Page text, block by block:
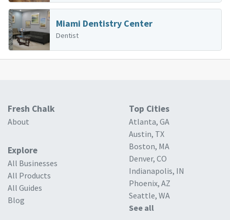
Miami Dentistry Center
Dentist
Fresh Chalk
About
Explore
All Businesses
All Products
All Guides
Blog
Top Cities
Atlanta, GA
Austin, TX
Boston, MA
Denver, CO
Indianapolis, IN
Phoenix, AZ
Seattle, WA
See all